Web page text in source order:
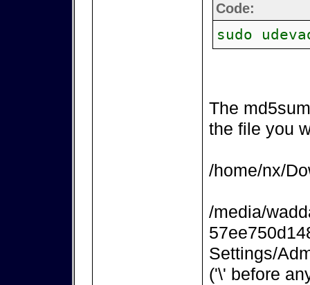
Code:
sudo
The
the file you
/home/nx/
/media/
Settings/
('\' before